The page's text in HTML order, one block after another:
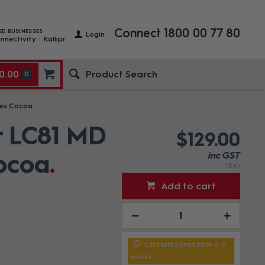
Login
BUSINESSES
Kallipr Connect 1800 00 77 80
0
Cocoa
MD
$129.00
inc GST
(EA)
Add to cart
Estimated Lead time 6-8
weeks